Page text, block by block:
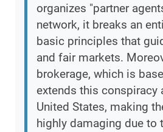
organizes "partner
network, it breaks an
basic principles that
and fair markets.
brokerage, which is
extends this conspiracy
United States, making
highly damaging due to